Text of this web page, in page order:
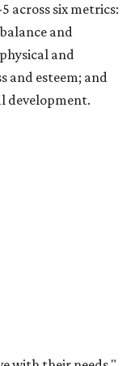
across six metrics:
and
and
and esteem; and
development.